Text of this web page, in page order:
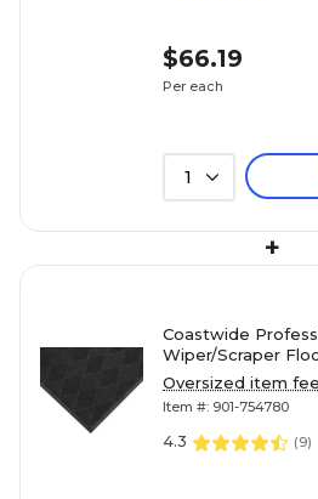
$66.19
Per each
1
+
Coastwide
Wiper/Scraper
(CW23070)
Oversized item fee
Item #: 901-754780
4.3 (9)